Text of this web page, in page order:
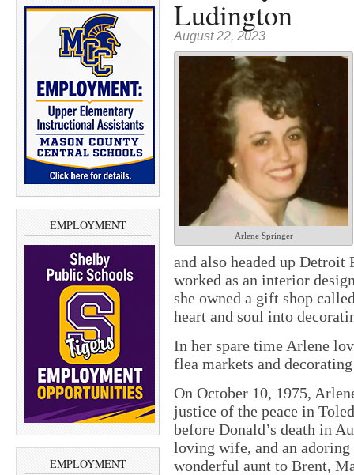
EMPLOYMENT
EMPLOYMENT
Ludington
August 22, 2023
Arlene Springer
and also headed up
worked as an interior
she owned a gift shop
heart and soul into
In her spare time Arlene
flea markets and
On October 10, 1975,
justice of the peace in
before Donald’s death in
loving wife, and an adoring
wonderful aunt to Brent,